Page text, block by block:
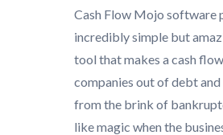
Cash Flow Mojo software
incredibly simple but
tool that makes a cash
companies out of debt
from the brink of
like magic when the